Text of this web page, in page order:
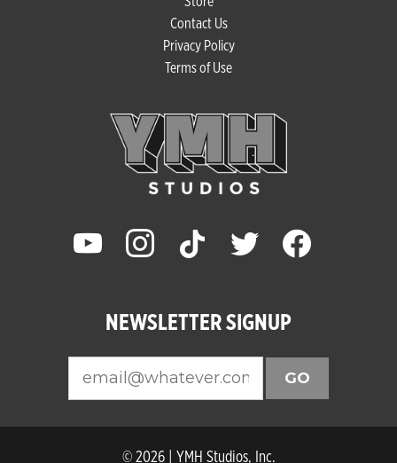
Contact Us
Privacy Policy
Terms of Use
youtube instagram tiktok twitter facebook
NEWSLETTER SIGNUP
GO
© 2026 | YMH Studios, Inc.